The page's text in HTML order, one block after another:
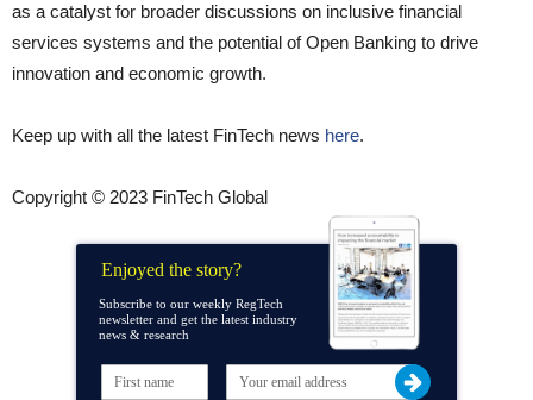
as a catalyst for broader discussions on inclusive financial
services systems and the potential of Open Banking to drive
innovation and economic growth.
Keep up with all the latest FinTech news here.
Copyright © 2023 FinTech Global
Enjoyed the story?
Subscribe to our weekly RegTech
newsletter and get the latest industry
news & research